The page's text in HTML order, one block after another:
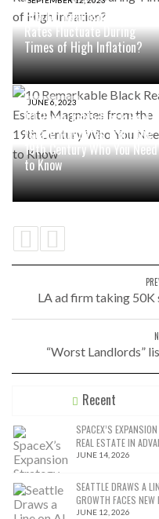
How Do Real Estate Cap
Rates Fluctuate During
Times of High Inflation?
JUNE 6, 2023
10 Remarkable Black Real
Estate Magnates from the
19th Century Who You Need
to Know
LA ad firm taking 50K
“Worst Landlords”
Recent
SPACEX’S
REAL ESTATE IN
JUNE 14, 2026
SEATTLE DRAWS A
GROWTH FACES NEW
JUNE 12, 2026